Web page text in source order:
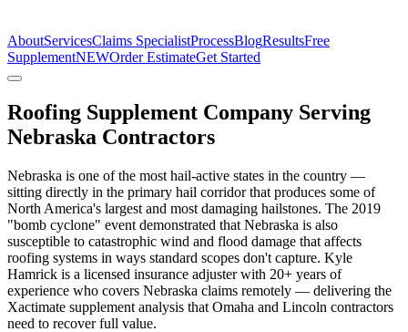
AboutServicesClaims SpecialistProcessBlogResultsFree
SupplementNEWOrder EstimateGet Started
Roofing Supplement Company Serving
Nebraska Contractors
Nebraska is one of the most hail-active states in the country —
sitting directly in the primary hail corridor that produces some of
North America's largest and most damaging hailstones. The 2019
"bomb cyclone" event demonstrated that Nebraska is also
susceptible to catastrophic wind and flood damage that affects
roofing systems in ways standard scopes don't capture. Kyle
Hamrick is a licensed insurance adjuster with 20+ years of
experience who covers Nebraska claims remotely — delivering the
Xactimate supplement analysis that Omaha and Lincoln contractors
need to recover full value.